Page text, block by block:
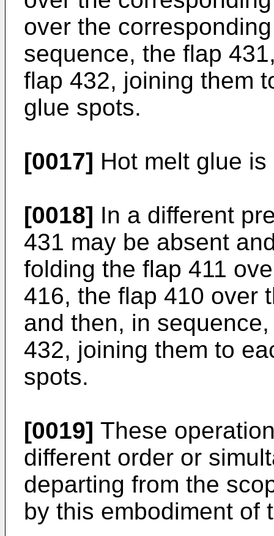
over the
sequence, the flap
flap 432, joining them
glue spots.
[0017] Hot melt glue
[0018] In a different
431 may be absent
folding the flap 411
416, the flap 410 over
and then, in
432, joining them to
spots.
[0019] These
different order or
departing from the
by this embodiment of